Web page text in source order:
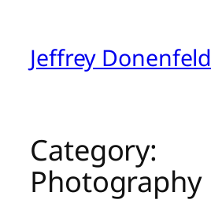
contentJeffrey Donenfeld
Category:
Photography